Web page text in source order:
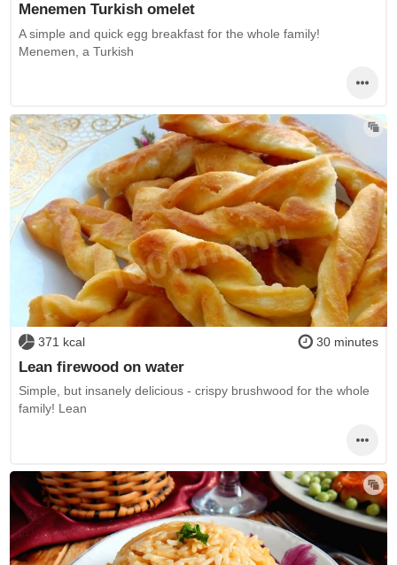
Menemen Turkish omelet
A simple and quick egg breakfast for the whole family!
Menemen, a Turkish
371 kcal 30 minutes
Lean firewood on water
Simple, but insanely delicious - crispy brushwood for the whole
family! Lean